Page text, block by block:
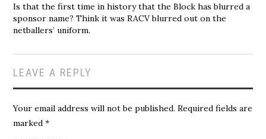
Is that the first time in history that the Block has blurred a
sponsor name? Think it was RACV blurred out on the
netballers’ uniform.
LEAVE A REPLY
Your email address will not be published. Required fields are
marked*